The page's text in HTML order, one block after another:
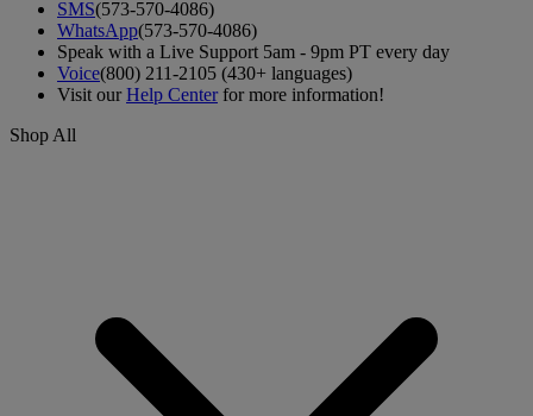
SMS(573-570-4086)
WhatsApp(573-570-4086)
Speak with a Live Support 5am - 9pm PT every day
Voice(800) 211-2105 (430+ languages)
Visit ourHelp Centerfor more information!
Shop All